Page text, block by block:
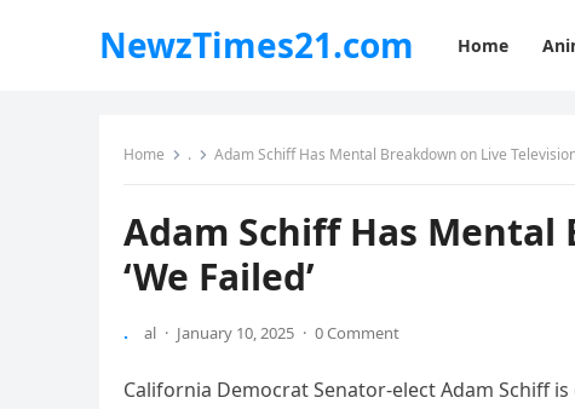
NewzTimes21.com Home
Home . Adam Schiff Has Mental Breakdown on Live Television:
Adam Schiff Has Mental
‘We Failed’
. al · January 10, 2025 · 0 Comment
California Democrat Senator-elect Adam Schiff